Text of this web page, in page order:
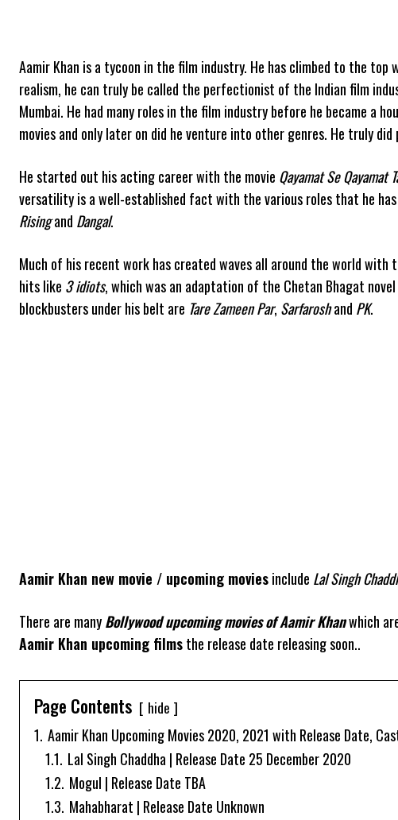
Aamir Khan is a tycoon in the film industry. He has climbed to the
realism, he can truly be called the perfectionist of the Indian film
Mumbai. He had many roles in the film industry before he became a
movies and only later on did he venture into other genres. He truly
He started out his acting career with the movie Qayamat Se Qayamat
versatility is a well-established fact with the various roles that he has
Risingand Dangal.
Much of his recent work has created waves all around the world with
hits like 3 idiots, which was an adaptation of the Chetan Bhagat novel
blockbusters under his belt are Tare Zameen Par, Sarfaroshand PK.
Aamir Khan new movie / upcoming moviesinclude Lal Singh
There are manyBollywood upcoming movies ofAamir Khanwhich
Aamir Khan upcoming filmsthe release date releasing soon..
Page Contents
hide
1. Aamir Khan Upcoming Movies 2020, 2021 with Release Date,
1.1. Lal Singh Chaddha | Release Date 25 December 2020
1.2. Mogul | Release Date TBA
1.3. Mahabharat | Release Date Unknown